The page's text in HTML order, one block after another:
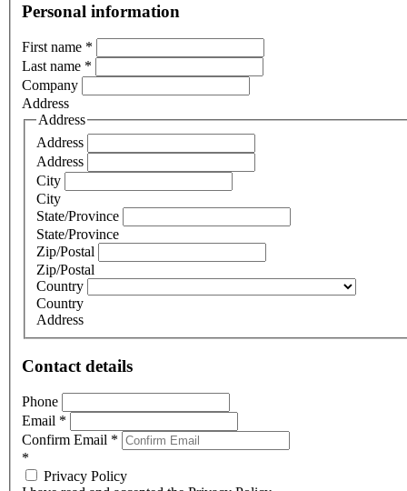
Personal information
First name *
Last name *
Company
Address
Address
Address
Address
City
City
State/Province
State/Province
Zip/Postal
Zip/Postal
Country
Country
Address
Contact details
Phone
Email *
Confirm Email *
*
Privacy Policy